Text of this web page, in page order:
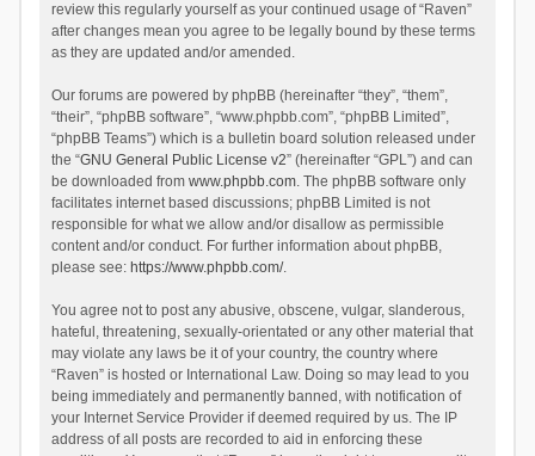
review this regularly yourself as your continued usage of “Raven”
after changes mean you agree to be legally bound by these terms
as they are updated and/or amended.
Our forums are powered by phpBB (hereinafter “they”, “them”,
“their”, “phpBB software”, “www.phpbb.com”, “phpBB Limited”,
“phpBB Teams”) which is a bulletin board solution released under
the “GNU General Public License v2” (hereinafter “GPL”) and can
be downloaded from www.phpbb.com. The phpBB software only
facilitates internet based discussions; phpBB Limited is not
responsible for what we allow and/or disallow as permissible
content and/or conduct. For further information about phpBB,
please see: https://www.phpbb.com/.
You agree not to post any abusive, obscene, vulgar, slanderous,
hateful, threatening, sexually-orientated or any other material that
may violate any laws be it of your country, the country where
“Raven” is hosted or International Law. Doing so may lead to you
being immediately and permanently banned, with notification of
your Internet Service Provider if deemed required by us. The IP
address of all posts are recorded to aid in enforcing these